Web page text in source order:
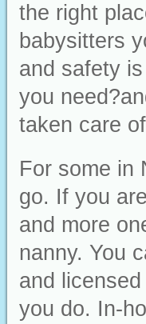
the right
babysitters
and safety
you
taken care
For some in
go. If you
and more
nanny. You
and
you do. In-